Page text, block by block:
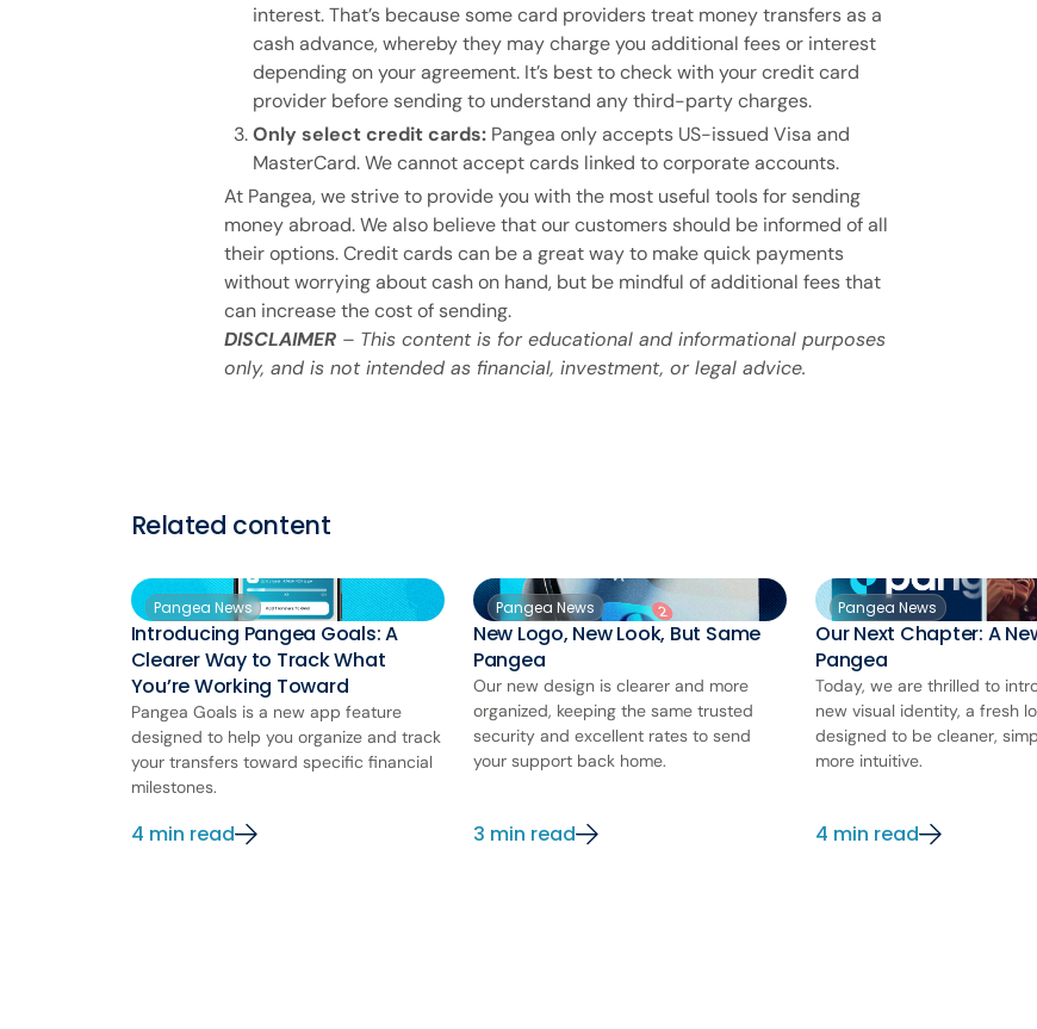
interest. That’s because some card providers treat money transfers as a
cash advance, whereby they may charge you additional fees or interest
depending on your agreement. It’s best to check with your credit card
provider before sending to understand any third-party charges.
Only select credit cards: Pangea only accepts US-issued Visa and
MasterCard. We cannot accept cards linked to corporate accounts.
At Pangea, we strive to provide you with the most useful tools for sending
money abroad. We also believe that our customers should be informed of all
their options. Credit cards can be a great way to make quick payments
without worrying about cash on hand, but be mindful of additional fees that
can increase the cost of sending.
DISCLAIMER – This content is for educational and informational purposes
only, and is not intended as financial, investment, or legal advice.
Related content
Pangea News
Introducing Pangea Goals: A
Clearer Way to Track What
You’re Working Toward
Pangea Goals is a new app feature
designed to help you organize and track
your transfers toward specific financial
milestones.
4 min read
Pangea News
New Logo, New Look, But Same
Pangea
Our new design is clearer and more
organized, keeping the same trusted
security and excellent rates to send
your support back home.
3 min read
Pangea News
Our Next Chapter: A
Pangea
Today, we are thrilled to
new visual identity, a fresh
designed to be cleaner,
more intuitive.
4 min read